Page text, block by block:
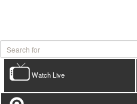
Watch Live